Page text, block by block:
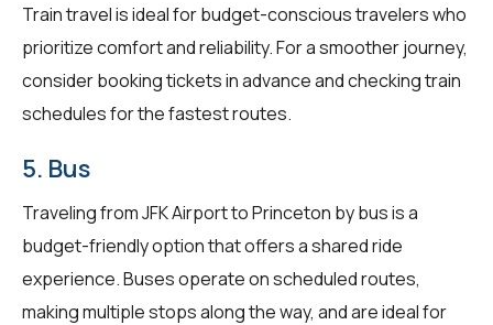
Train travel is ideal for budget-conscious travelers who
prioritize comfort and reliability. For a smoother journey,
consider booking tickets in advance and checking train
schedules for the fastest routes.
5. Bus
Traveling from JFK Airport to Princeton by bus is a
budget-friendly option that offers a shared ride
experience. Buses operate on scheduled routes,
making multiple stops along the way, and are ideal for